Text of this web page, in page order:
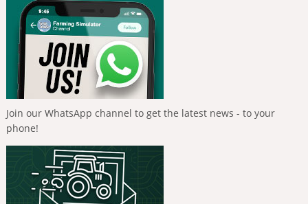
Join our WhatsApp channel to get the latest news - to your
phone!